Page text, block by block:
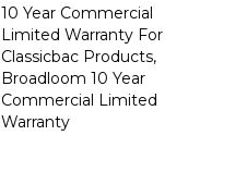
10 Year Commercial
Limited Warranty For
Classicbac Products,
Broadloom 10 Year
Commercial Limited
Warranty